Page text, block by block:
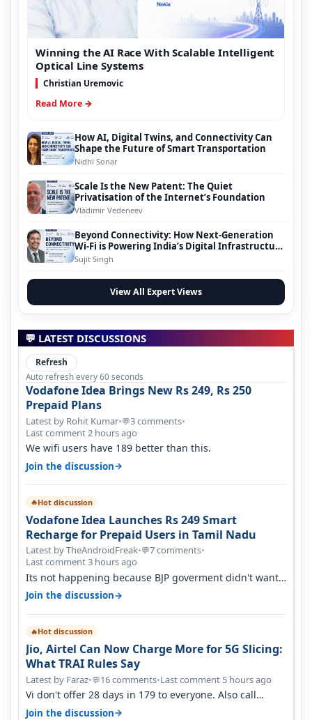
Winning the AI Race With Scalable Intelligent
Optical Line Systems
Christian Uremovic
Read More →
How AI, Digital Twins, and Connectivity Can
Shape the Future of Smart Transportation
Nidhi Sonar
Scale Is the New Patent: The Quiet
Privatisation of the Internet’s Foundation
Vladimir Vedeneev
Beyond Connectivity: How Next-Generation
Wi-Fi is Powering India’s Digital Infrastructure
Evolution
Sujit Singh
View All Expert Views
💬 LATEST DISCUSSIONS
Refresh
Auto refresh every 60 seconds
Vodafone Idea Brings New Rs 249, Rs 250
Prepaid Plans
Latest by Rohit Kumar•💬3 comments•
Last comment 2 hours ago
We wifi users have 189 better than this.
Join the discussion→
🔥Hot discussion
Vodafone Idea Launches Rs 249 Smart
Recharge for Prepaid Users in Tamil Nadu
Latest by TheAndroidFreak•💬7 comments•
Last comment 3 hours ago
Its not happening because BJP goverment didn't want
BSNL to prosper. They will h…
Join the discussion→
🔥Hot discussion
Jio, Airtel Can Now Charge More for 5G Slicing:
What TRAI Rules Say
Latest by Faraz•💬16 comments•Last comment 5 hours ago
Vi don't offer 28 days in 179 to everyone. Also call
quality on Vi 2G even in Ko…
Join the discussion→